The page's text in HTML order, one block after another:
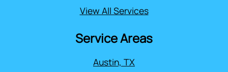
View All Services
Service Areas
Austin, TX